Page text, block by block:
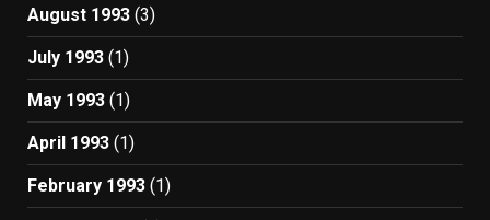
August 1993 (3)
July 1993 (1)
May 1993 (1)
April 1993 (1)
February 1993 (1)